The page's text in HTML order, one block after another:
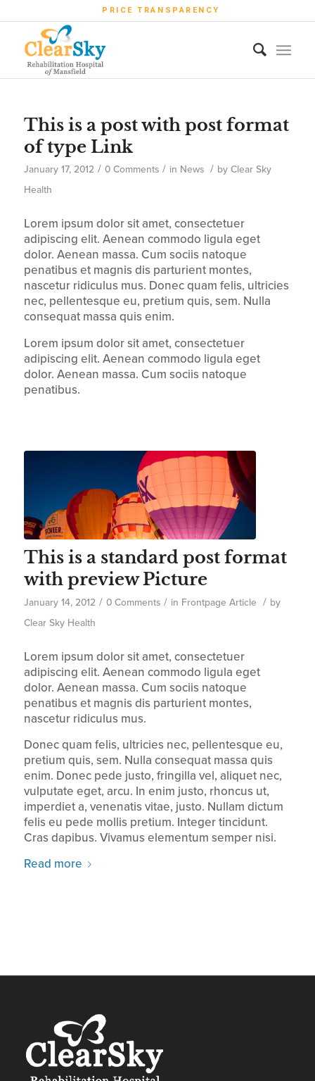
PRICE TRANSPARENCY
This is a post with post format
of type Link
January 17, 2012 / 0 Comments / in News / by Clear Sky
Health
Lorem ipsum dolor sit amet, consectetuer
adipiscing elit. Aenean commodo ligula eget
dolor. Aenean massa. Cum sociis natoque
penatibus et magnis dis parturient montes,
nascetur ridiculus mus. Donec quam felis, ultricies
nec, pellentesque eu, pretium quis, sem. Nulla
consequat massa quis enim.
Lorem ipsum dolor sit amet, consectetuer
adipiscing elit. Aenean commodo ligula eget
dolor. Aenean massa. Cum sociis natoque
penatibus.
This is a standard post format
with preview Picture
January 14, 2012 / 0 Comments / in Frontpage Article / by
Clear Sky Health
Lorem ipsum dolor sit amet, consectetuer
adipiscing elit. Aenean commodo ligula eget
dolor. Aenean massa. Cum sociis natoque
penatibus et magnis dis parturient montes,
nascetur ridiculus mus.
Donec quam felis, ultricies nec, pellentesque eu,
pretium quis, sem. Nulla consequat massa quis
enim. Donec pede justo, fringilla vel, aliquet nec,
vulputate eget, arcu. In enim justo, rhoncus ut,
imperdiet a, venenatis vitae, justo. Nullam dictum
felis eu pede mollis pretium. Integer tincidunt.
Cras dapibus. Vivamus elementum semper nisi.
Read more